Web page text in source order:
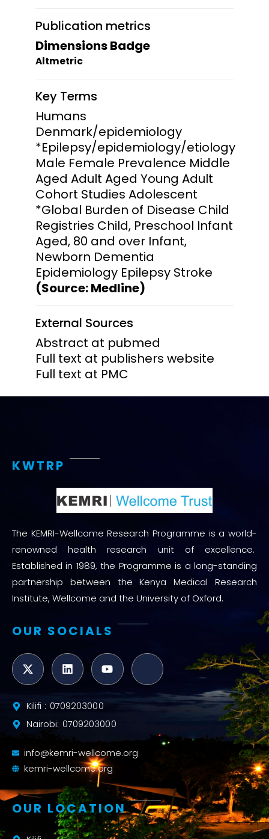
Publication metrics
Dimensions Badge
Altmetric
Key Terms
Humans
Denmark/epidemiology
*Epilepsy/epidemiology/etiology
Male Female Prevalence Middle
Aged Adult Aged Young Adult
Cohort Studies Adolescent
*Global Burden of Disease Child
Registries Child, Preschool Infant
Aged, 80 and over Infant,
Newborn Dementia
Epidemiology Epilepsy Stroke
(Source: Medline)
External Sources
Abstract at pubmed
Full text at publishers website
Full text at PMC
KWTRP
The KEMRI-Wellcome Research Programme is a world-
renowned health research unit of excellence.
Established in 1989, the Programme is a long-standing
partnership between the Kenya Medical Research
Institute, Wellcome and the University of Oxford.
OUR SOCIALS
Kilifi : 0709203000
Nairobi: 0709203000
info@kemri-wellcome.org
kemri-wellcome.org
OUR LOCATION